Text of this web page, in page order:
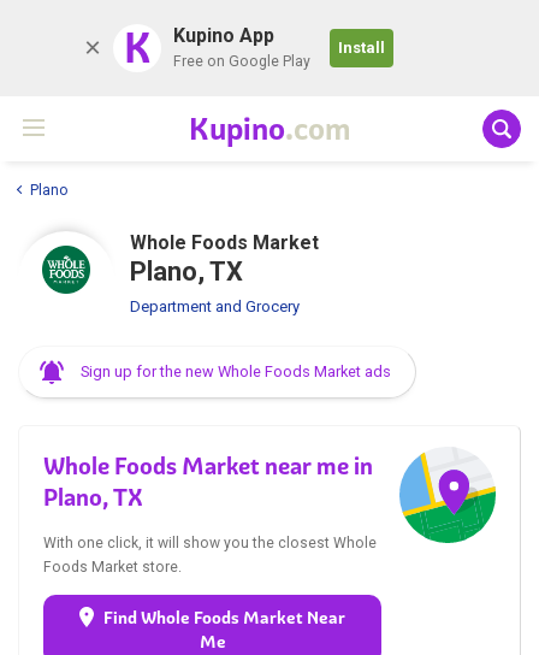
K Kupino App
Free on Google Play
Install
Kupino.com
Plano
Whole Foods Market
Plano, TX
Department and Grocery
Sign up for the new Whole Foods Market ads
Whole Foods Market near me in
Plano, TX
With one click, it will show you the closest Whole
Foods Market store.
Me